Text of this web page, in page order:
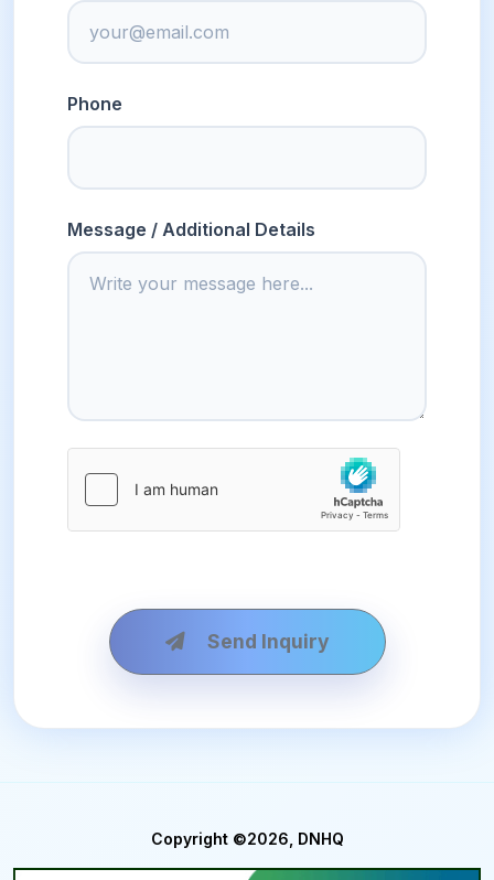
Phone
Message / Additional Details
Send Inquiry
Copyright ©2026, DNHQ